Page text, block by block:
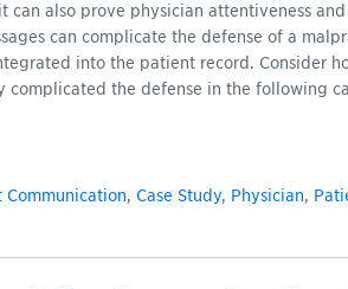
also prove physician attentiveness and
can complicate the defense of a
into the patient record. Consider
complicated the defense in the following
Communication, Case Study, Physician,